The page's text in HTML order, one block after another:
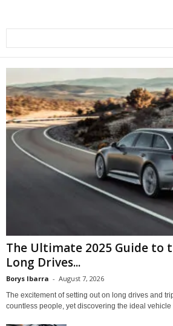
The Ultimate 2025 Guide to
Long Drives...
Borys Ibarra - August 7, 2026
The excitement of setting out on long drives and
countless people, yet discovering the ideal vehicle